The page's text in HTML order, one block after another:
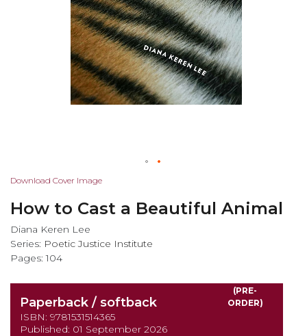
Skip
the
beginning
of
the
gallery
Download Cover Image
How to Cast a Beautiful Animal
Diana Keren Lee
Series: Poetic Justice Institute
Pages: 104
(PRE-
ORDER)
Paperback / softback
ISBN: 9781531514365
Published: 01 September 2026